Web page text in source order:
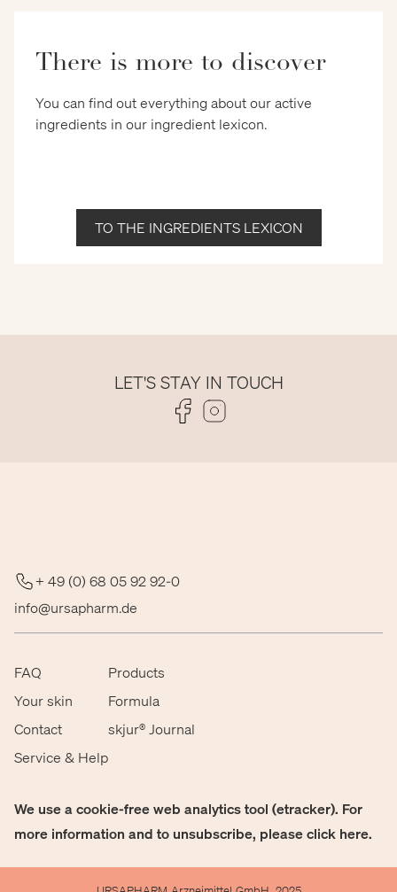
There is more to discover
You can find out everything about our active
ingredients in our ingredient lexicon.
TO THE INGREDIENTS LEXICON
LET'S STAY IN TOUCH
Folge uns auf Facebook
Folge uns auf Instagram
+ 49 (0) 68 05 92 92-0
info@ursapharm.de
FAQ
Your skin
Contact
Service & Help
Products
Formula
skjur® Journal
We use a cookie-free web analytics tool (etracker). For
more information and to unsubscribe, please click here.